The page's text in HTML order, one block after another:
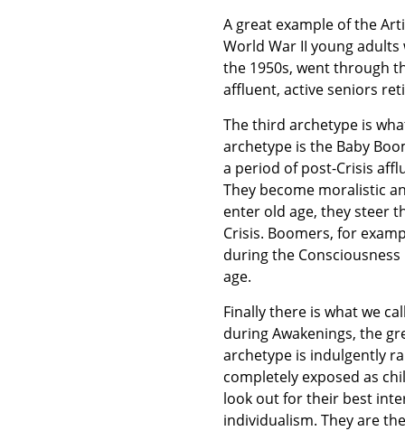
A great example of the
World War II young
the 1950s, went through
affluent, active seniors
The third archetype is
archetype is the Baby
a period of post-Crisis
They become moralistic
enter old age, they steer
Crisis. Boomers, for
during the
age.
Finally there is what we
during Awakenings, the
archetype is indulgently
completely exposed as
look out for their best
individualism. They are